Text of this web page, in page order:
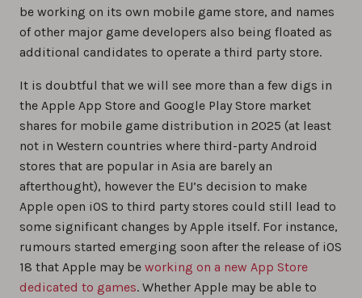
be working on its own mobile game store, and names
of other major game developers also being floated as
additional candidates to operate a third party store.
It is doubtful that we will see more than a few digs in
the Apple App Store and Google Play Store market
shares for mobile game distribution in 2025 (at least
not in Western countries where third-party Android
stores that are popular in Asia are barely an
afterthought), however the EU’s decision to make
Apple open iOS to third party stores could still lead to
some significant changes by Apple itself. For instance,
rumours started emerging soon after the release of iOS
18 that Apple may be working on a new App Store
dedicated to games. Whether Apple may be able to